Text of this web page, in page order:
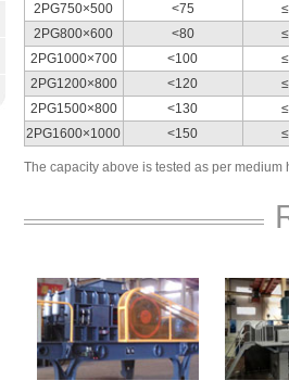
2PG750×500
<75
2PG800×600
<80
2PG1000×700
<100
2PG1200×800
<120
2PG1500×800
<130
2PG1600×1000
<150
The capacity above is tested as per medium